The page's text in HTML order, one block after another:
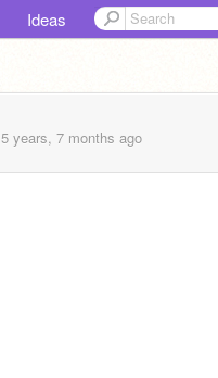
Ideas
5 years, 7 months ago